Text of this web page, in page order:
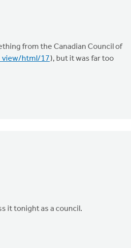
from the Canadian Council of
html/17), but it was far too
it tonight as a council.